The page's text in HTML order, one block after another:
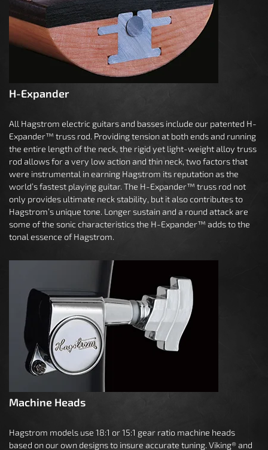
H-Expander
All Hagstrom electric guitars and basses include our patented H-
Expander™ truss rod. Providing tension at both ends and running
the entire length of the neck, the rigid yet light-weight alloy truss
rod allows for a very low action and thin neck, two factors that
were instrumental in earning Hagstrom its reputation as the
world’s fastest playing guitar. The H-Expander™ truss rod not
only provides ultimate neck stability, but it also contributes to
Hagstrom’s unique tone. Longer sustain and a round attack are
some of the sonic characteristics the H-Expander™ adds to the
tonal essence of Hagstrom.
Machine Heads
Hagstrom models use 18:1 or 15:1 gear ratio machine heads
based on our own designs to insure accurate tuning. Viking® and